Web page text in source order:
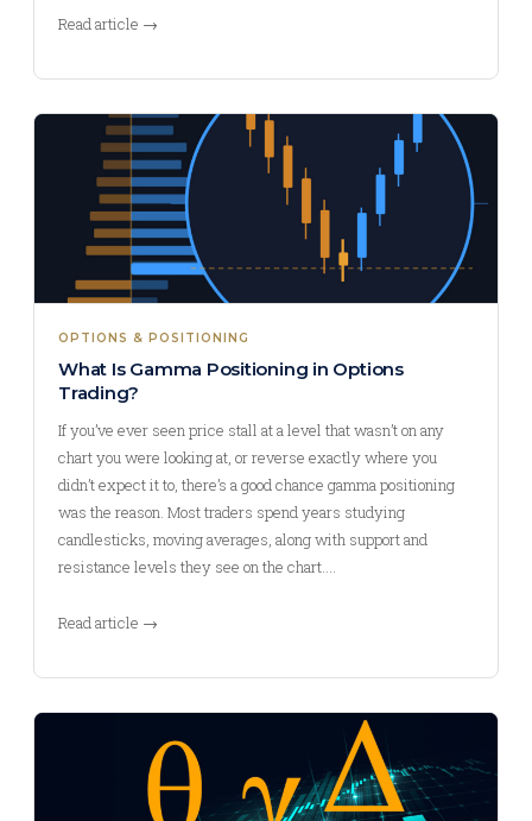
Read article →
OPTIONS & POSITIONING
What Is Gamma Positioning in Options
Trading?
If you’ve ever seen price stall at a level that wasn’t on any
chart you were looking at, or reverse exactly where you
didn’t expect it to, there’s a good chance gamma positioning
was the reason. Most traders spend years studying
candlesticks, moving averages, along with support and
resistance levels they see on the chart.…
Read article →